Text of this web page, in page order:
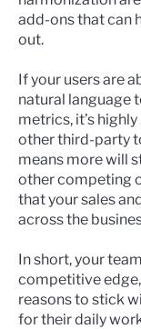
add-ons that can
out.
If your users are
natural language
metrics, it’s
other third-party
means more will
other competing
that your sales
across the
In short, your
competitive
reasons to stick
for their daily